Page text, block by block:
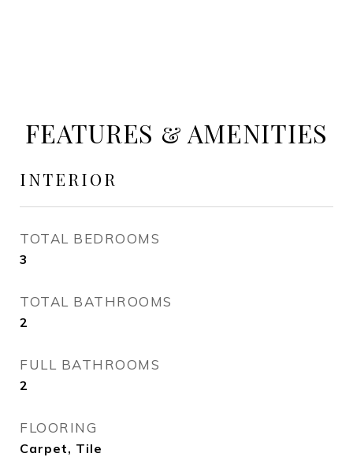
FEATURES & AMENITIES
INTERIOR
TOTAL BEDROOMS
3
TOTAL BATHROOMS
2
FULL BATHROOMS
2
FLOORING
Carpet, Tile